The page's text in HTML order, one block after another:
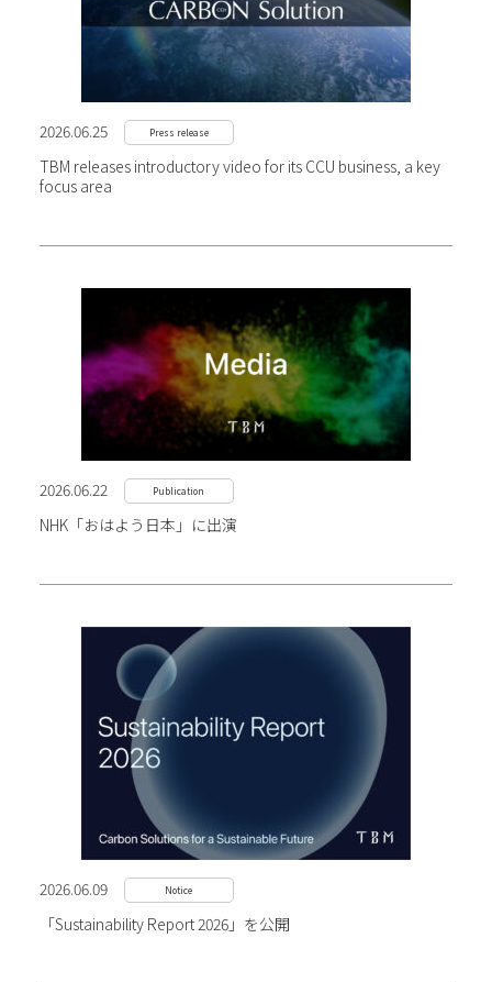
2026.06.25 Press release
TBM releases introductory video for its CCU business, a key
focus area
2026.06.22 Publication
NHK「おはよう日本」に出演
2026.06.09 Notice
「Sustainability Report 2026」を公開